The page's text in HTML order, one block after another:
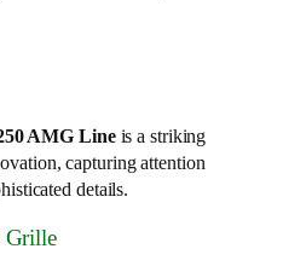
AMG Lineis a striking
capturing attention
details.
Grille